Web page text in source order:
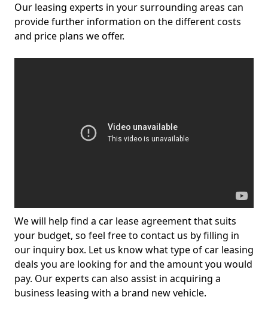
Our leasing experts in your surrounding areas can
provide further information on the different costs
and price plans we offer.
We will help find a car lease agreement that suits
your budget, so feel free to contact us by filling in
our inquiry box. Let us know what type of car leasing
deals you are looking for and the amount you would
pay. Our experts can also assist in acquiring a
business leasing with a brand new vehicle.